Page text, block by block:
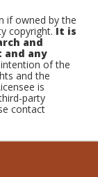
if owned by the
copyright.It is
and
and any
of the
and the
is
party
contact